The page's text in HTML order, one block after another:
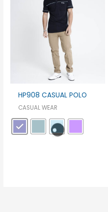
HP908 CASUAL POLO
CASUAL WEAR